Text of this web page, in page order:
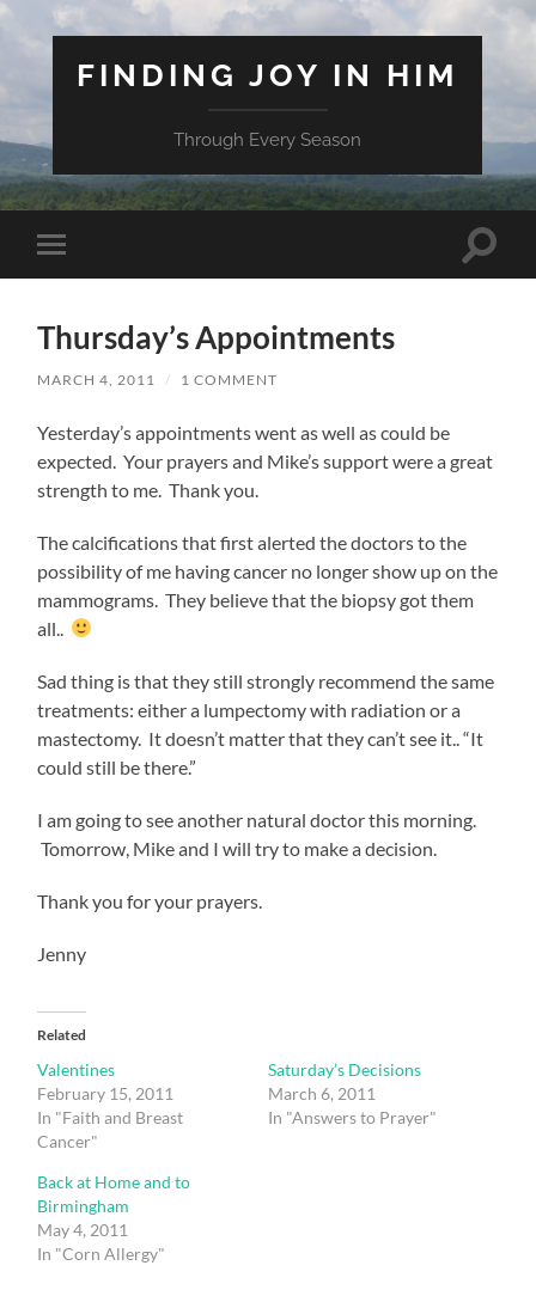
FINDING JOY IN HIM
Through Every Season
Toggle
mobile
Toggle
Thursday’s Appointments
MARCH 4, 2011 / 1 COMMENT
Yesterday’s appointments went as well as could be
expected. Your prayers and Mike’s support were a great
strength to me. Thank you.
The calcifications that first alerted the doctors to the
possibility of me having cancer no longer show up on the
mammograms. They believe that the biopsy got them
all..
Sad thing is that they still strongly recommend the same
treatments: either a lumpectomy with radiation or a
mastectomy. It doesn’t matter that they can’t see it.. “It
could still be there.”
I am going to see another natural doctor this morning.
Tomorrow, Mike and I will try to make a decision.
Thank you for your prayers.
Jenny
Related
Valentines
February 15, 2011
In "Faith and Breast
Cancer"
Saturday’s Decisions
March 6, 2011
In "Answers to Prayer"
Back at Home and to
Birmingham
May 4, 2011
In "Corn Allergy"